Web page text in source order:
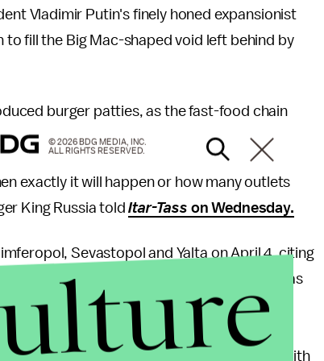
Vladimir Putin's finely honed expansionist
fill the Big Mac-shaped void left behind by
burger patties, as the fast-food chain
exactly it will happen or how many outlets
King Russia toldItar-Tass on Wednesday.
Sevastopol and Yalta on April 4, citing
." While it repeatedly denied the withdrawal was
Moscow Times, McDonald's had "hinted" at
into Russian territory. The fast-food
they would be placed in the same job with
© 2026 BDG MEDIA, INC.
ALL RIGHTS RESERVED.